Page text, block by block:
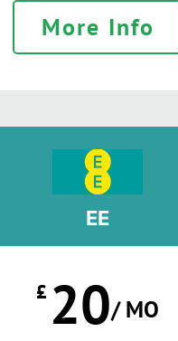
More Info
EE
£ 20/ MO